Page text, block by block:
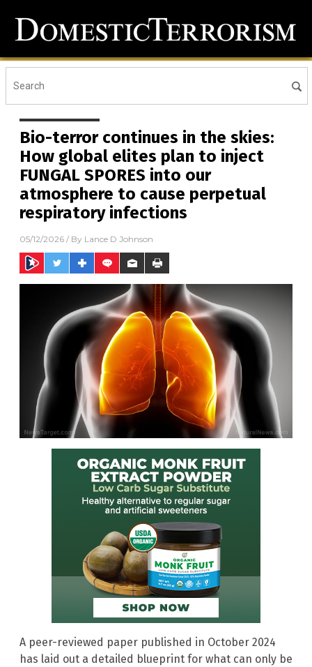
Bio-terror continues in the skies:
How global elites plan to inject
FUNGAL SPORES into our
atmosphere to cause perpetual
respiratory infections
05/12/2026 / By Lance D Johnson
A peer-reviewed paper published in October 2024
has laid out a detailed blueprint for what can only be